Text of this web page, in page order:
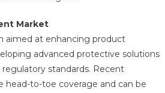
Market
aimed at enhancing product
advanced protective solutions
standards. Recent
to-toe coverage and can be